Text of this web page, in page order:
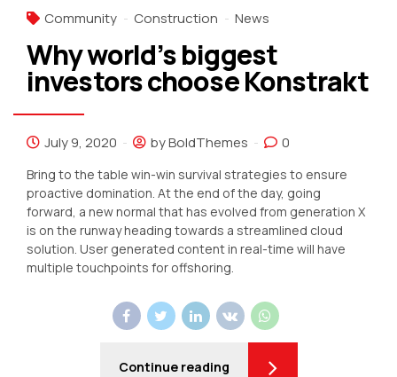
Community Construction News
Why world’s biggest
investors choose Konstrakt
July 9, 2020 by BoldThemes 0
Bring to the table win-win survival strategies to ensure
proactive domination. At the end of the day, going
forward, a new normal that has evolved from generation X
is on the runway heading towards a streamlined cloud
solution. User generated content in real-time will have
multiple touchpoints for offshoring.
Continue reading